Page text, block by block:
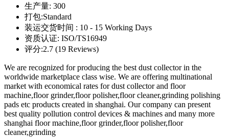
生产量: 300
打包:Standard
装运交货时间 : 10 - 15 Working Days
资质认证: ISO/TS16949
评分:2.7 (19 Reviews)
We are recognized for producing the best dust collector in the
worldwide marketplace class wise. We are offering multinational
market with economical rates for dust collector and floor
machine,floor grinder,floor polisher,floor cleaner,grinding polishing
pads etc products created in shanghai. Our company can present
best quality pollution control devices & machines and many more
shanghai floor machine,floor grinder,floor polisher,floor
cleaner,grinding